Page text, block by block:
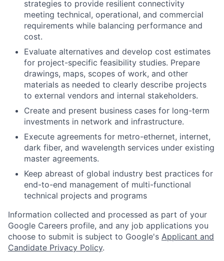
strategies to provide resilient connectivity
meeting technical, operational, and commercial
requirements while balancing performance and
cost.
Evaluate alternatives and develop cost estimates
for project-specific feasibility studies. Prepare
drawings, maps, scopes of work, and other
materials as needed to clearly describe projects
to external vendors and internal stakeholders.
Create and present business cases for long-term
investments in network and infrastructure.
Execute agreements for metro-ethernet, internet,
dark fiber, and wavelength services under existing
master agreements.
Keep abreast of global industry best practices for
end-to-end management of multi-functional
technical projects and programs
Information collected and processed as part of your
Google Careers profile, and any job applications you
choose to submit is subject to Google's Applicant and
Candidate Privacy Policy.